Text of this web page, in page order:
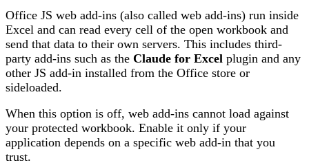
Office JS web add-ins (also called web add-ins) run inside
Excel and can read every cell of the open workbook and
send that data to their own servers. This includes third-
party add-ins such as the Claude for Excel plugin and any
other JS add-in installed from the Office store or
sideloaded.
When this option is off, web add-ins cannot load against
your protected workbook. Enable it only if your
application depends on a specific web add-in that you
trust.